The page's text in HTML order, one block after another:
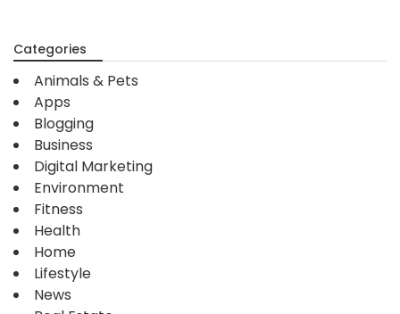
Categories
Animals & Pets
Apps
Blogging
Business
Digital Marketing
Environment
Fitness
Health
Home
Lifestyle
News